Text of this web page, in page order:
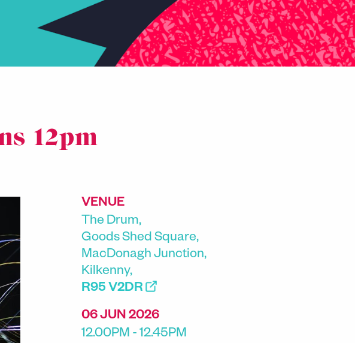
12pm
VENUE
The Drum,
Goods Shed Square,
MacDonagh Junction,
Kilkenny,
R95 V2DR
06 JUN 2026
12.00PM - 12.45PM